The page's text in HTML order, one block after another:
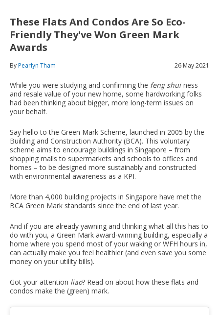
These Flats And Condos Are So Eco-
Friendly They've Won Green Mark
Awards
ByPearlyn Tham 26 May 2021
While you were studying and confirming the feng shui-ness
and resale value of your new home, some hardworking folks
had been thinking about bigger, more long-term issues on
your behalf.
Say hello to the Green Mark Scheme, launched in 2005 by the
Building and Construction Authority (BCA). This voluntary
scheme aims to encourage buildings in Singapore – from
shopping malls to supermarkets and schools to offices and
homes – to be designed more sustainably and constructed
with environmental awareness as a KPI.
More than 4,000 building projects in Singapore have met the
BCA Green Mark standards since the end of last year.
And if you are already yawning and thinking what all this has to
do with you, a Green Mark award-winning building, especially a
home where you spend most of your waking or WFH hours in,
can actually make you feel healthier (and even save you some
money on your utility bills).
Got your attention liao? Read on about how these flats and
condos make the (green) mark.